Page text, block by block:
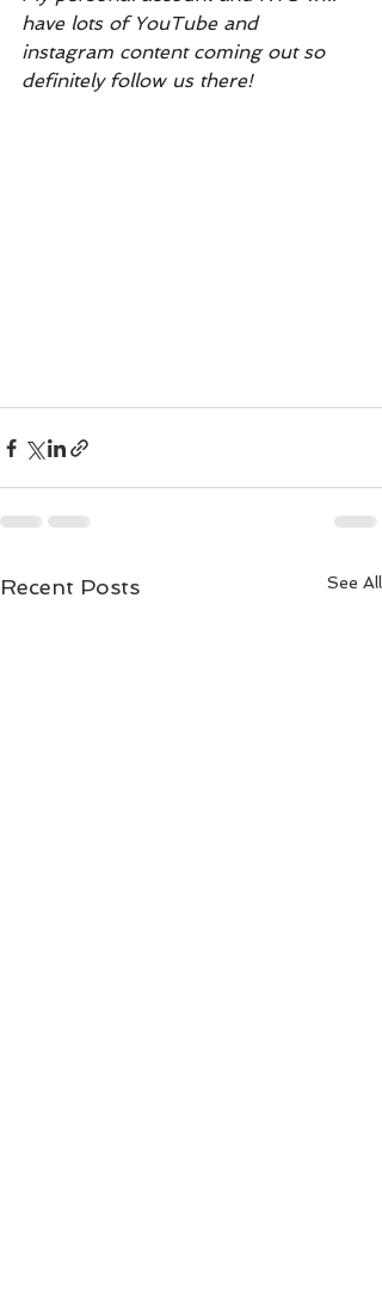
have lots of YouTube and
instagram content coming out so
definitely follow us there!
Recent Posts See All